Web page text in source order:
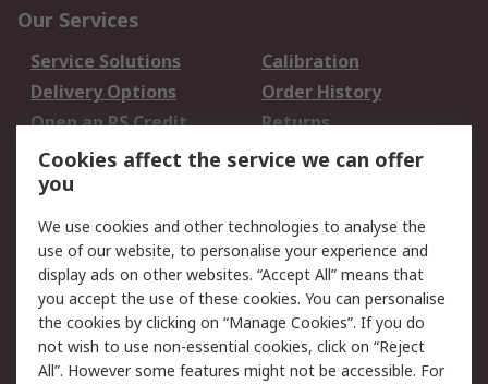
Our Services
Service Solutions
Calibration
Delivery Options
Order History
Open an RS Credit
Account
Returns
Scheduled Orders
Legal
Cookie Policy
Email Security
Privacy Policy -
Updated
Website Terms
Terms and Conditions
Cookies affect the service we can offer
you
We use cookies and other technologies to analyse the
use of our website, to personalise your experience and
display ads on other websites. “Accept All” means that
you accept the use of these cookies. You can personalise
the cookies by clicking on “Manage Cookies”. If you do
not wish to use non-essential cookies, click on “Reject
All”. However some features might not be accessible. For